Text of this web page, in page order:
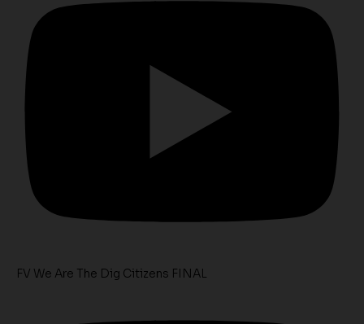
FV We Are The Dig Citizens FINAL